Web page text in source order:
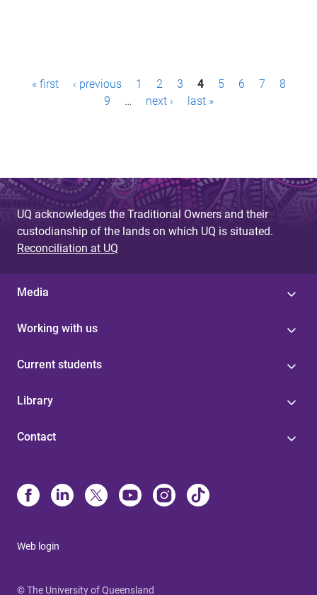
P
s
« first ‹ previous 1 2 3 4 5 6 7
8
9
… next › last »
UQ acknowledges the Traditional Owners and their
custodianship of the lands on which UQ is situated.
Reconciliation at UQ
Media
Working with us
Current students
Library
Contact
Web login
© The University of Queensland